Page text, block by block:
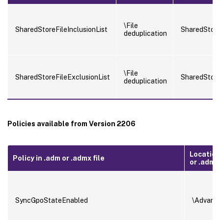
SharedStoreFileInclusionList
\File
deduplication
SharedStoreFileExclusionList
\File
deduplication
Policies available from Version 2206
Policy in .adm or .admx file
or
SyncGpoStateEnabled